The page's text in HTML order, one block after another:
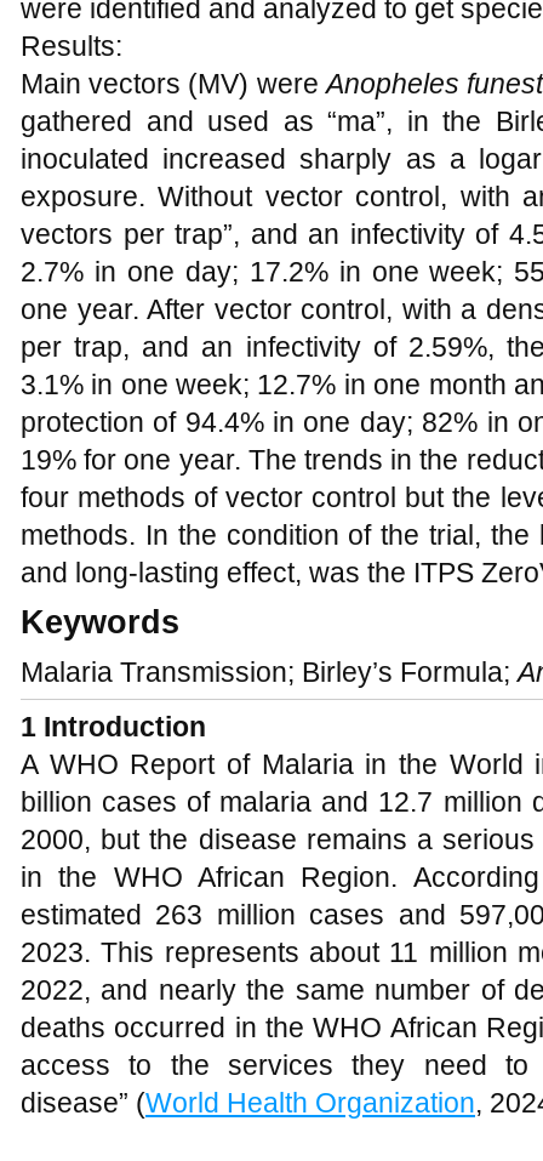
were identified and analyzed to get
Results:
Main vectors (MV) wereAnopheles
gathered and used as “ma”, in the
inoculated increased sharply as a
exposure. Without vector control, with
vectors per trap”, and an infectivity of
2.7% in one day; 17.2% in one week;
one year. After vector control, with a
per trap, and an infectivity of 2.59%,
3.1% in one week; 12.7% in one month
protection of 94.4% in one day; 82% in
19% for one year. The trends in the
four methods of vector control but the
methods. In the condition of the trial,
and long-lasting effect, was the ITPS
Keywords
Malaria Transmission; Birley’s Formula;
1 Introduction
A WHO Report of Malaria in the World
billion cases of malaria and 12.7 million
2000, but the disease remains a
in the WHO African Region.
estimated 263 million cases and
2023. This represents about 11 million
2022, and nearly the same number of
deaths occurred in the WHO African
access to the services they need
disease” (World Health Organization,